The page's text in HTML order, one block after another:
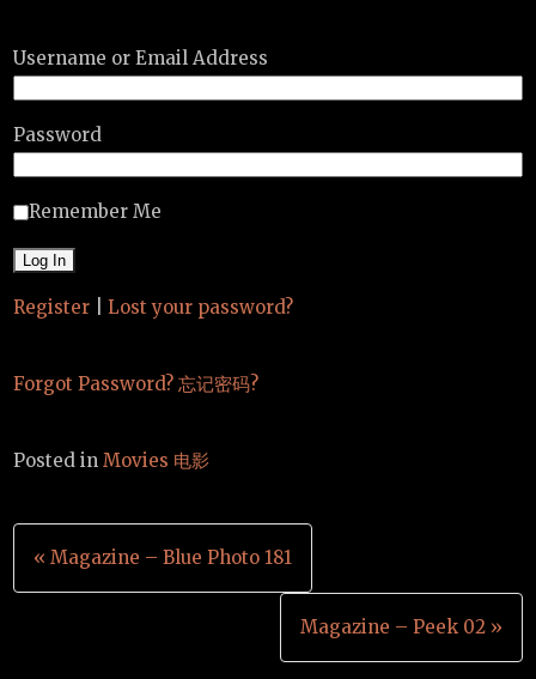
Username or Email Address
Password
Remember Me
Register Lost your password?
Forgot Password? 忘记密码?
Posted inMovies 电影
Post
navigation
« Magazine – Blue Photo 181
Magazine – Peek 02 »